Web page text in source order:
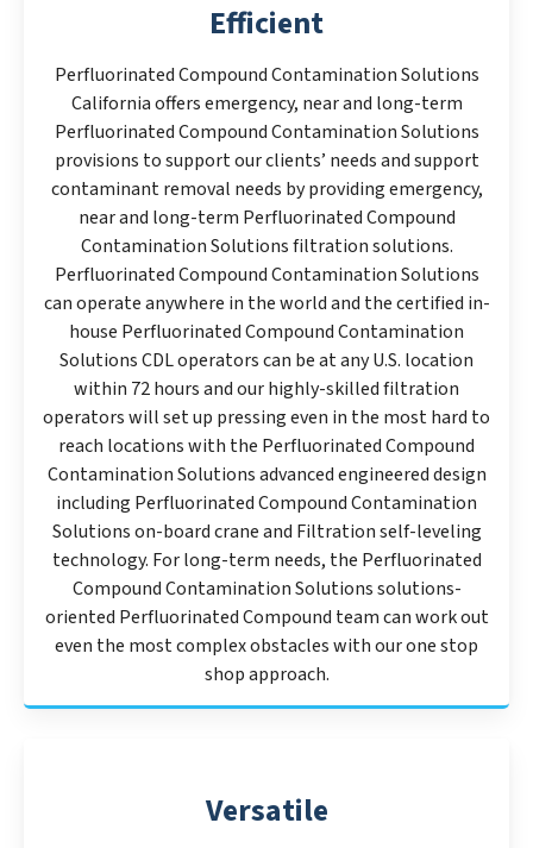
Efficient
Perfluorinated Compound Contamination Solutions
California offers emergency, near and long-term
Perfluorinated Compound Contamination Solutions
provisions to support our clients’ needs and support
contaminant removal needs by providing emergency,
near and long-term Perfluorinated Compound
Contamination Solutions filtration solutions.
Perfluorinated Compound Contamination Solutions
can operate anywhere in the world and the certified in-
house Perfluorinated Compound Contamination
Solutions CDL operators can be at any U.S. location
within 72 hours and our highly-skilled filtration
operators will set up pressing even in the most hard to
reach locations with the Perfluorinated Compound
Contamination Solutions advanced engineered design
including Perfluorinated Compound Contamination
Solutions on-board crane and Filtration self-leveling
technology. For long-term needs, the Perfluorinated
Compound Contamination Solutions solutions-
oriented Perfluorinated Compound team can work out
even the most complex obstacles with our one stop
shop approach.
Versatile